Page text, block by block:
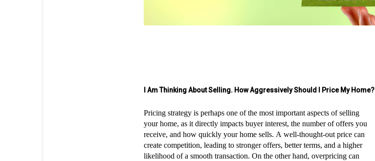
I Am Thinking About Selling. How Aggressively Should I Price My Home?
Pricing strategy is perhaps one of the most important aspects of selling
your home, as it directly impacts buyer interest, the number of offers you
receive, and how quickly your home sells. A well-thought-out price can
create competition, leading to stronger offers, better terms, and a higher
likelihood of a smooth transaction. On the other hand, overpricing can